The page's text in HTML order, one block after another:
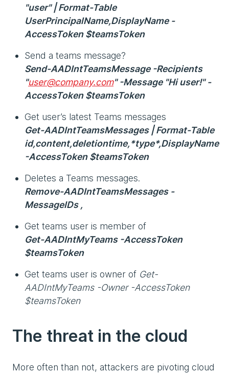
"user" | Format-Table
UserPrincipalName,DisplayName -
AccessToken $teamsToken
Send a teams message?
Send-AADIntTeamsMessage -Recipients
"user@company.com" -Message "Hi user!" -
AccessToken $teamsToken
Get user’s latest Teams messages
Get-AADIntTeamsMessages | Format-Table
id,content,deletiontime,*type*,DisplayName
-AccessToken $teamsToken
Deletes a Teams messages.
Remove-AADIntTeamsMessages -
MessageIDs ,
Get teams user is member of
Get-AADIntMyTeams -AccessToken
$teamsToken
Get teams user is owner of Get-
AADIntMyTeams -Owner -AccessToken
$teamsToken
The threat in the cloud
More often than not, attackers are pivoting cloud